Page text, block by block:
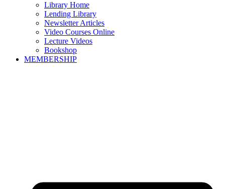
Library Home
Lending Library
Newsletter Articles
Video Courses Online
Lecture Videos
Bookshop
MEMBERSHIP